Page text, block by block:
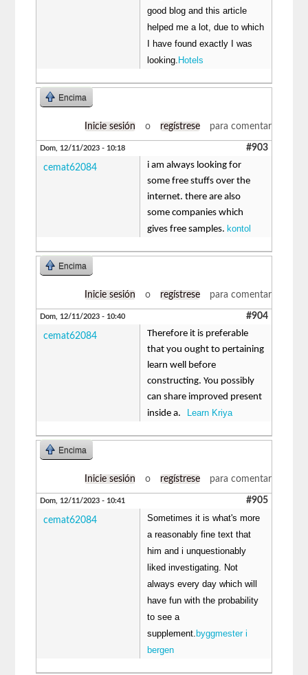
good blog and this article
helped me a lot, due to which
I have found exactly I was
looking. Hotels
Encima
Inicie sesión o regístrese para comentar
Dom, 12/11/2023 - 10:18 #903
cemat62084
i am always looking for
some free stuffs over the
internet. there are also
some companies which
gives free samples. kontol
Encima
Inicie sesión o regístrese para comentar
Dom, 12/11/2023 - 10:40 #904
cemat62084
Therefore it is preferable
that you ought to pertaining
learn well before
constructing. You possibly
can share improved present
inside a.
Learn Kriya
Encima
Inicie sesión o regístrese para comentar
Dom, 12/11/2023 - 10:41 #905
cemat62084
Sometimes it is what's more
a reasonably fine text that
him and i unquestionably
liked investigating. Not
always every day which will
have fun with the probability
to see a
supplement. byggmester i
bergen